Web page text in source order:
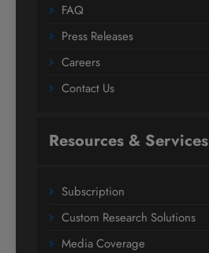
FAQ
Press Releases
Careers
Contact Us
Resources & Services
Subscription
Custom Research Solutions
Media Coverage